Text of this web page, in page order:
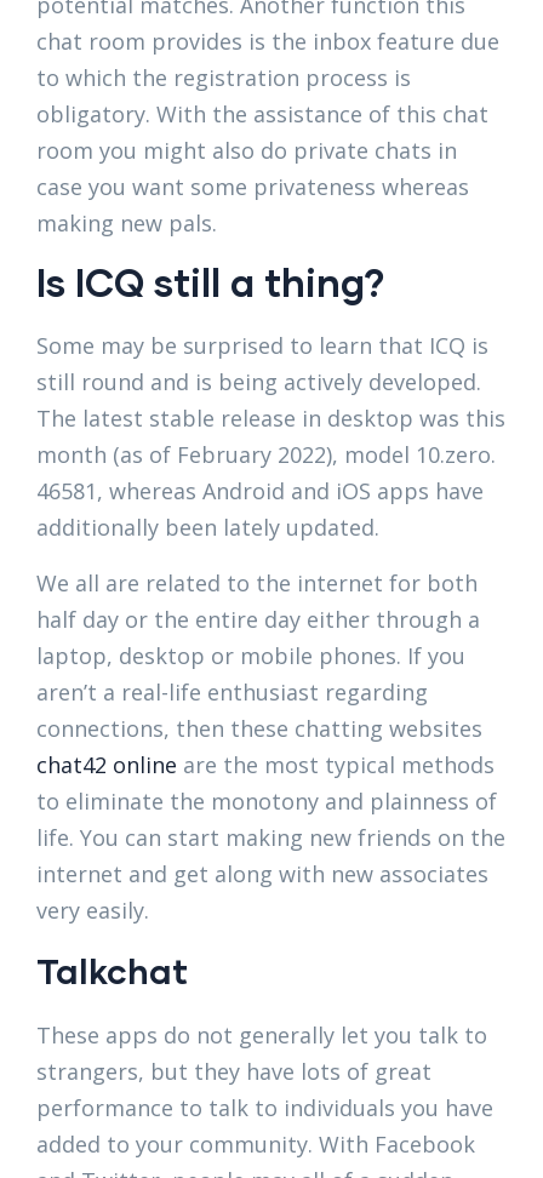
chat room provides is the inbox feature due
to which the registration process is
obligatory. With the assistance of this chat
room you might also do private chats in
case you want some privateness whereas
making new pals.
Is ICQ still a thing?
Some may be surprised to learn that ICQ is
still round and is being actively developed.
The latest stable release in desktop was this
month (as of February 2022), model 10.zero.
46581, whereas Android and iOS apps have
additionally been lately updated.
We all are related to the internet for both
half day or the entire day either through a
laptop, desktop or mobile phones. If you
aren’t a real-life enthusiast regarding
connections, then these chatting websites
chat42 online are the most typical methods
to eliminate the monotony and plainness of
life. You can start making new friends on the
internet and get along with new associates
very easily.
Talkchat
These apps do not generally let you talk to
strangers, but they have lots of great
performance to talk to individuals you have
added to your community. With Facebook